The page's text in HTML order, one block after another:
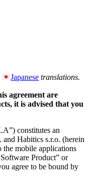
Japanese translations.
agreement are
it is advised that you
constitutes an
and Habitics s.r.o. (herein
the mobile applications
Product” or
agree to be bound by